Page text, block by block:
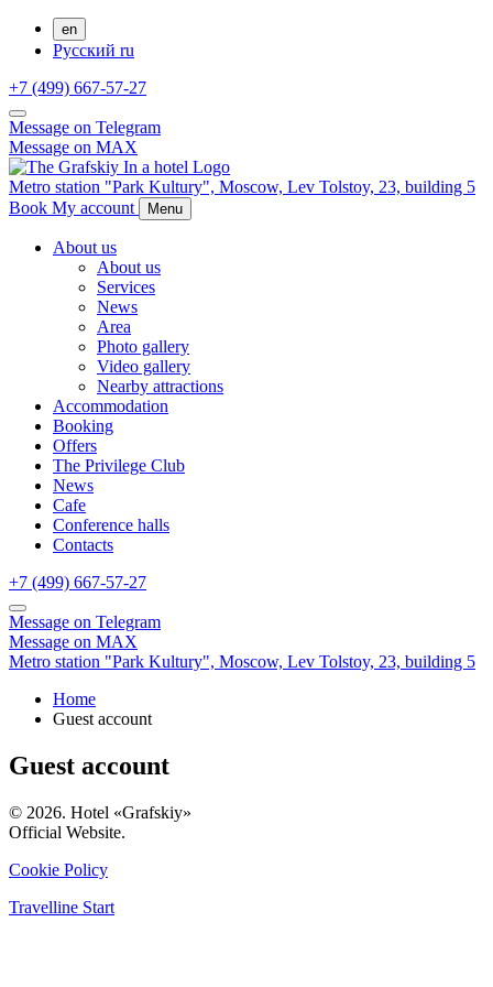
en
Русский ru
+7 (499) 667-57-27
Message on Telegram
Message on MAX
Metro station "Park Kultury", Moscow, Lev Tolstoy, 23, building 5
Book My account Menu
About us
About us
Services
News
Area
Photo gallery
Video gallery
Nearby attractions
Accommodation
Booking
Offers
The Privilege Club
News
Cafe
Conference halls
Contacts
+7 (499) 667-57-27
Message on Telegram
Message on MAX
Metro station "Park Kultury", Moscow, Lev Tolstoy, 23, building 5
Home
Guest account
Guest account
© 2026. Hotel «Grafskiy»
Official Website.
Cookie Policy
Travelline Start